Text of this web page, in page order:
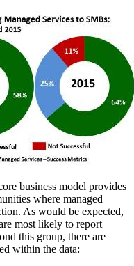
business model provides
where managed
As would be expected,
most likely to report
this group, there are
within the data: